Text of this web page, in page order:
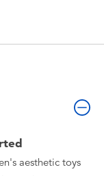
aesthetic toys